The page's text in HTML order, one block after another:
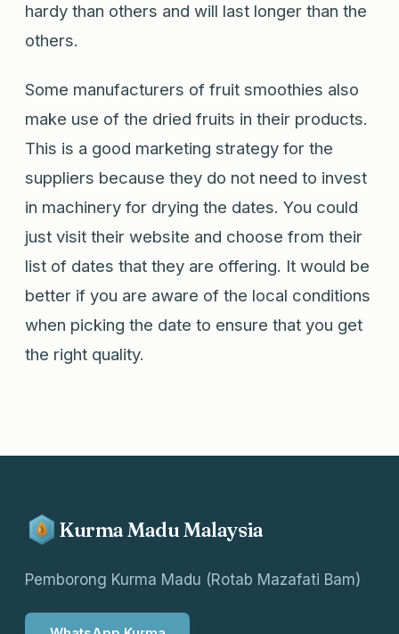
hardy than others and will last longer than the
others.
Some manufacturers of fruit smoothies also
make use of the dried fruits in their products.
This is a good marketing strategy for the
suppliers because they do not need to invest
in machinery for drying the dates. You could
just visit their website and choose from their
list of dates that they are offering. It would be
better if you are aware of the local conditions
when picking the date to ensure that you get
the right quality.
Kurma Madu Malaysia
Pemborong Kurma Madu (Rotab Mazafati Bam)